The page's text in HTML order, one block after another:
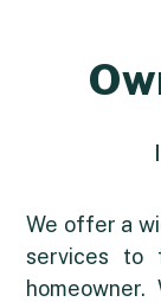
We offer a
services to